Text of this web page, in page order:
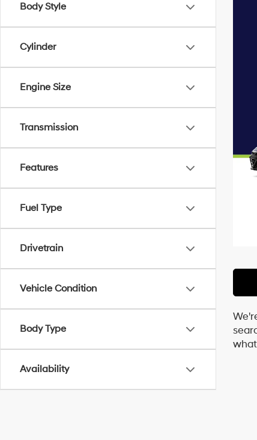
Body Style
Cylinder
Engine Size
Transmission
Features
Fuel Type
Drivetrain
Vehicle Condition
Body Type
Availability